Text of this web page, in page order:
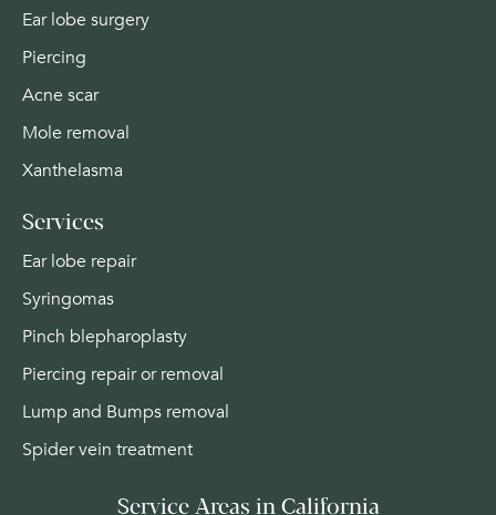
Ear lobe surgery
Piercing
Acne scar
Mole removal
Xanthelasma
Services
Ear lobe repair
Syringomas
Pinch blepharoplasty
Piercing repair or removal
Lump and Bumps removal
Spider vein treatment
Service Areas in California